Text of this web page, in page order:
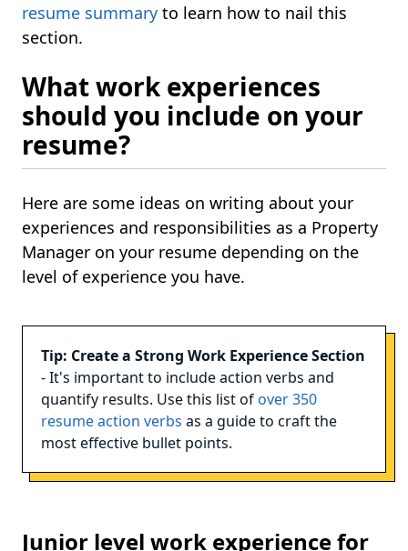
resume summary to learn how to nail this
section.
What work experiences
should you include on your
resume?
Here are some ideas on writing about your
experiences and responsibilities as a Property
Manager on your resume depending on the
level of experience you have.
Tip: Create a Strong Work Experience Section
- It's important to include action verbs and
quantify results. Use this list ofover 350
resume action verbs as a guide to craft the
most effective bullet points.
Junior level work experience for